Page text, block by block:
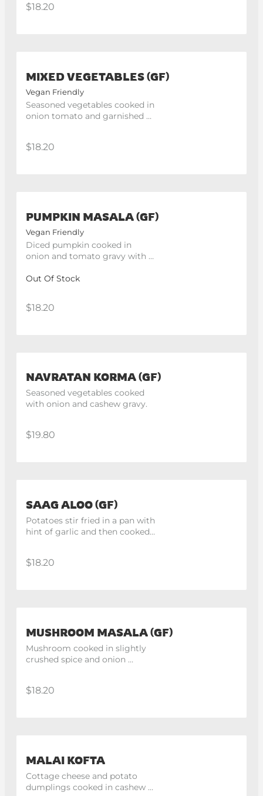
$18.20
MIXED VEGETABLES (GF)
Vegan Friendly
Seasoned vegetables cooked in
onion tomato and garnished
$18.20
PUMPKIN MASALA (GF)
Vegan Friendly
Diced pumpkin cooked in
onion and tomato gravy with
lemon
Out Of Stock
$18.20
NAVRATAN KORMA (GF)
Seasoned vegetables cooked
with onion and cashew gravy.
$19.80
SAAG ALOO (GF)
Potatoes stir fried in a pan with
hint of garlic and then cooked
$18.20
MUSHROOM MASALA (GF)
Mushroom cooked in slightly
crushed spice and onion
$18.20
MALAI KOFTA
Cottage cheese and potato
dumplings cooked in cashew